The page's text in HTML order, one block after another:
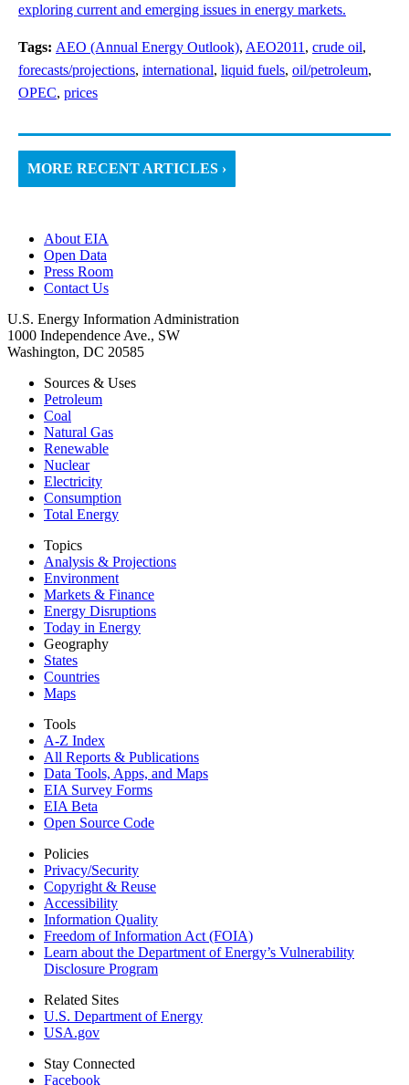
exploring current and emerging issues in energy markets.
Tags: AEO (Annual Energy Outlook), AEO2011 , crude oil,
forecasts/projections, international, liquid fuels, oil/petroleum,
OPEC, prices
MORE RECENT ARTICLES ›
About EIA
Open Data
Press Room
Contact Us
U.S. Energy Information Administration
1000 Independence Ave., SW
Washington, DC 20585
Sources & Uses
Petroleum
Coal
Natural Gas
Renewable
Nuclear
Electricity
Consumption
Total Energy
Topics
Analysis & Projections
Environment
Markets & Finance
Energy Disruptions
Today in Energy
Geography
States
Countries
Maps
Tools
A-Z Index
All Reports & Publications
Data Tools, Apps, and Maps
EIA Survey Forms
EIA Beta
Open Source Code
Policies
Privacy/Security
Copyright & Reuse
Accessibility
Information Quality
Freedom of Information Act (FOIA)
Learn about the Department of Energy’s Vulnerability
Disclosure Program
Related Sites
U.S. Department of Energy
USA.gov
Stay Connected
Facebook